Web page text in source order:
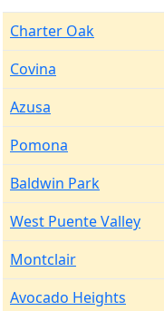
Charter Oak
Covina
Azusa
Pomona
Baldwin Park
West Puente Valley
Montclair
Avocado Heights